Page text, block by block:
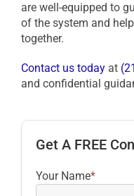
are well-equipped to
of the system and
together.
Contact us today at
and confidential
Get A FREE
Your Name*